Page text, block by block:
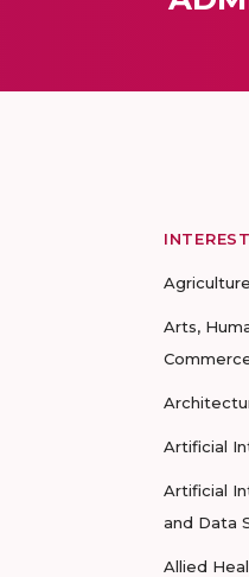
Agriculture
Arts,
Artificial
Artificial
and Data
Allied